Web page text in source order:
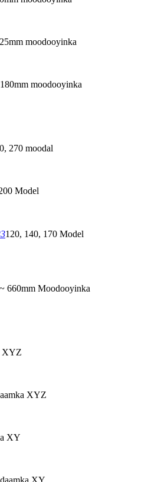
moodooyinka
moodooyinka
270 moodal
Model
120, 140, 170 Model
660mm Moodooyinka
XYZ
XYZ
XY
XY